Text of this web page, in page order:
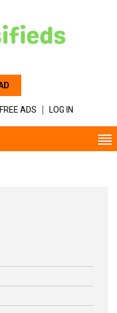
ADS LOG IN